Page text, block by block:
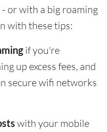
or with a big roaming
with these tips:
if you're
up excess fees, and
secure wifi networks
with your mobile